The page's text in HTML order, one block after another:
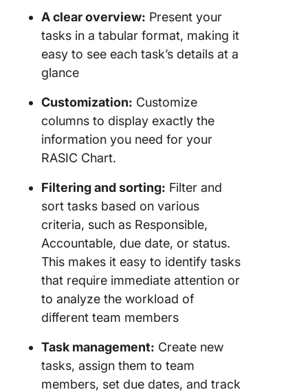
A clear overview: Present your
tasks in a tabular format, making it
easy to see each task’s details at a
glance
Customization: Customize
columns to display exactly the
information you need for your
RASIC Chart.
Filtering and sorting: Filter and
sort tasks based on various
criteria, such as Responsible,
Accountable, due date, or status.
This makes it easy to identify tasks
that require immediate attention or
to analyze the workload of
different team members
Task management: Create new
tasks, assign them to team
members, set due dates, and track